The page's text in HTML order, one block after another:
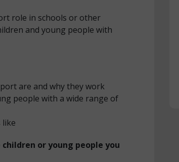
role in schools or other
and young people with
are and why they work
people with a wide range of
like
or young people you